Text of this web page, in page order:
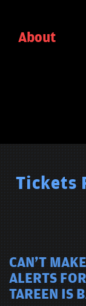
About
Tickets
CAN'T
ALERTS
TAREEN IS